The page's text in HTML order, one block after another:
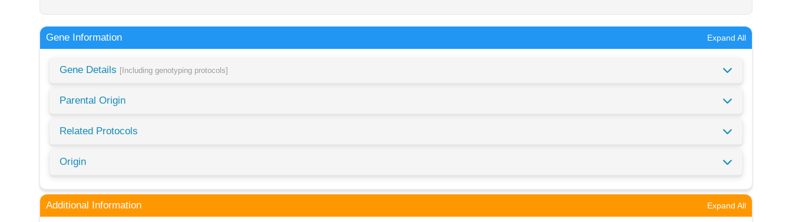
Gene Information Expand All
Gene Details [Including genotyping protocols]
Parental Origin
Related Protocols
Origin
Additional Information Expand All